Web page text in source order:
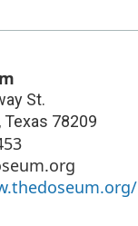
St.
, Texas 78209